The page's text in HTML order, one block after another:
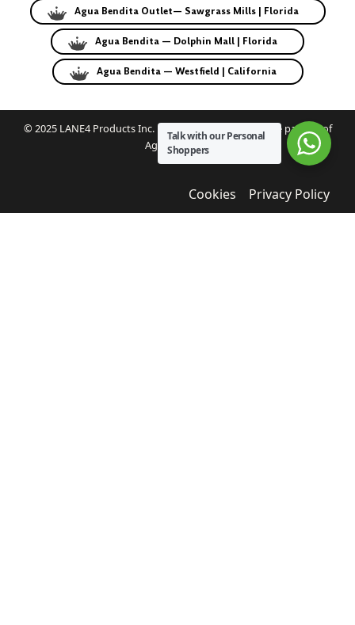
Agua Bendita Outlet— Sawgrass Mills | Florida
Agua Bendita — Dolphin Mall | Florida
Agua Bendita — Westfield | California
© 2025 LANE4 Products Inc. | Authorized U.S. franchise partner of
Agua Bendita.
Cookies Privacy Policy
Talk with our Personal
Shoppers